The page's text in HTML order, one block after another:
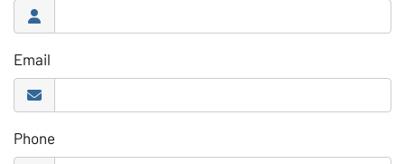
Email
Phone